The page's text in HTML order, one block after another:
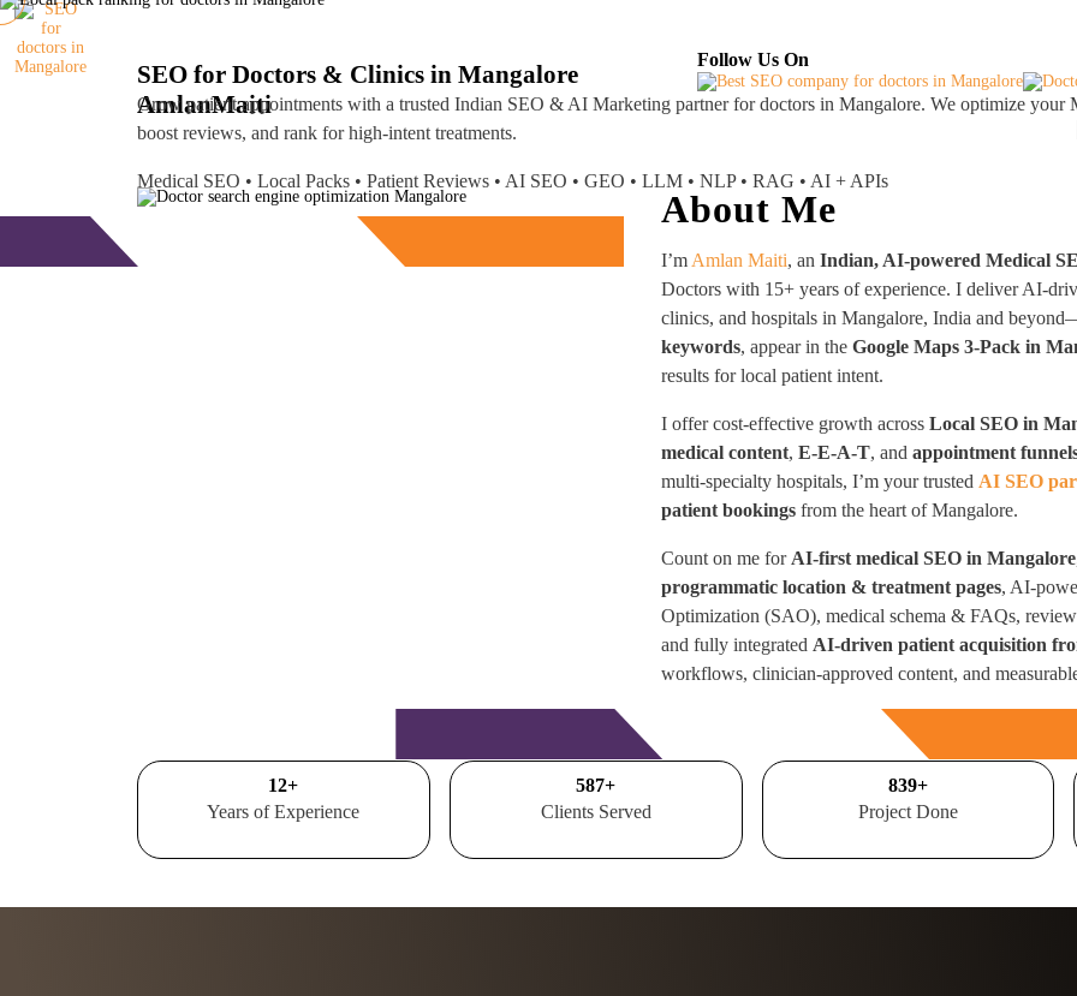
AmlanMaiti
SEO for Doctors & Clinics in Mangalore
Grow patient appointments with a trusted Indian SEO & AI Marketing partnerfor doctors in Mangalore. We optimize your
boost reviews, and rank for high-intent treatments.
Medical SEO • Local Packs • Patient Reviews • AI SEO • GEO • LLM • NLP • RAG • AI + APIs
Follow Us On
About Me
I’m Amlan Maiti, anIndian, AI-powered Medical
Doctors with 15+ years of experience. I deliver AI-
clinics, and hospitals in Mangalore, India and
keywords, appear in theGoogle Maps 3-Pack in
results for local patient intent.
I offer cost-effective growth acrossLocal SEO in
medical content,E-E-A-T, andappointment
multi-specialty hospitals, I’m your trusted AI SEO
patient bookings from the heart of Mangalore.
Count on me for AI-first medical SEO in Mangalore
programmatic location & treatment pages, AI-
Optimization (SAO), medical schema & FAQs,
and fully integrated AI-driven patient acquisition
workflows, clinician-approved content, and
15+
Years of Experience
700+
Clients Served
1000+
Project Done